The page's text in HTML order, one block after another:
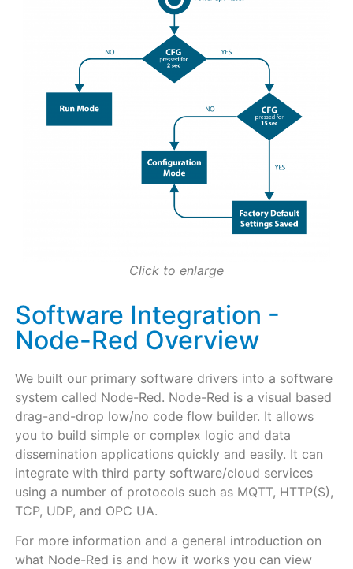
Click to enlarge
Software Integration -
Node-Red Overview
We built our primary software drivers into a software
system called Node-Red. Node-Red is a visual based
drag-and-drop low/no code flow builder. It allows
you to build simple or complex logic and data
dissemination applications quickly and easily. It can
integrate with third party software/cloud services
using a number of protocols such as MQTT, HTTP(S),
TCP, UDP, and OPC UA.
For more information and a general introduction on
what Node-Red is and how it works you can view